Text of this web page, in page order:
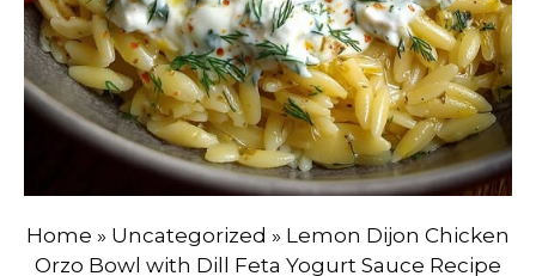
Home » Uncategorized » Lemon Dijon Chicken
Orzo Bowl with Dill Feta Yogurt Sauce Recipe